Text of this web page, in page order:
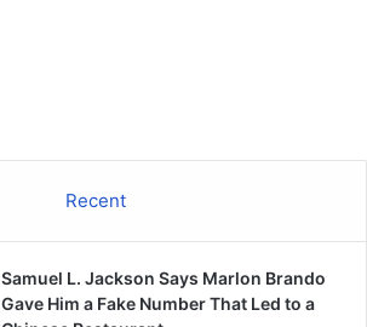
Recent
Samuel L. Jackson Says Marlon Brando
Gave Him a Fake Number That Led to a